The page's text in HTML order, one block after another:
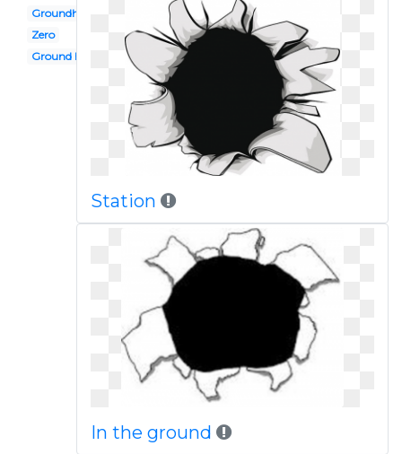
Groundhog
Zero
Ground hog
Station
In the ground